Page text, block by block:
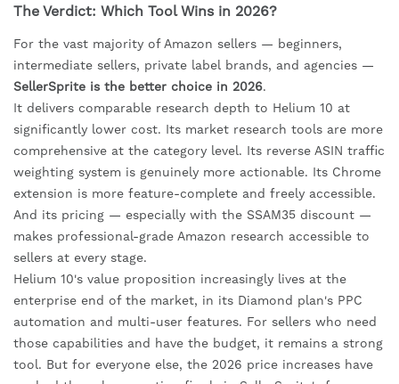
The Verdict: Which Tool Wins in 2026?
For the vast majority of Amazon sellers — beginners,
intermediate sellers, private label brands, and agencies —
SellerSprite is the better choice in 2026.
It delivers comparable research depth to Helium 10 at
significantly lower cost. Its market research tools are more
comprehensive at the category level. Its reverse ASIN traffic
weighting system is genuinely more actionable. Its Chrome
extension is more feature-complete and freely accessible.
And its pricing — especially with the SSAM35 discount —
makes professional-grade Amazon research accessible to
sellers at every stage.
Helium 10's value proposition increasingly lives at the
enterprise end of the market, in its Diamond plan's PPC
automation and multi-user features. For sellers who need
those capabilities and have the budget, it remains a strong
tool. But for everyone else, the 2026 price increases have